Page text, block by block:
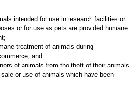
intended for use in research facilities or
or for use as pets are provided humane
treatment of animals during
and
of animals from the theft of their animals
or use of animals which have been